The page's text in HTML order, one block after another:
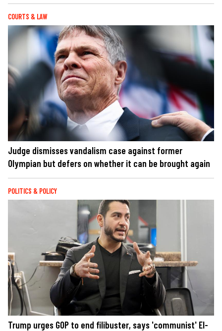
COURTS & LAW
Judge dismisses vandalism case against former
Olympian but defers on whether it can be brought again
POLITICS & POLICY
Trump urges GOP to end filibuster, says 'communist' El-